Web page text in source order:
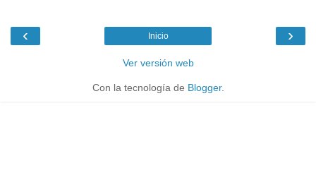
‹ ›
Inicio
Ver versión web
Con la tecnología de Blogger.